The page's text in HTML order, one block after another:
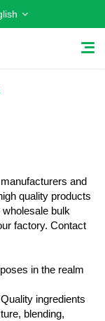
and
quality products
bulk
factory. Contact
in the realm
ingredients
blending,